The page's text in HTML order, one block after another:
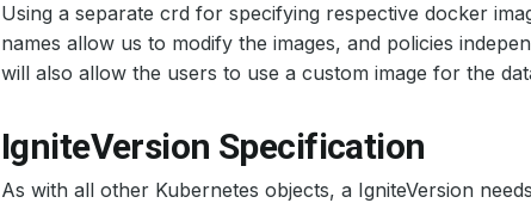
Using a separate crd for specifying respective docker
names allow us to modify the images, and policies
will also allow the users to use a custom image for the
IgniteVersion Specification
As with all other Kubernetes objects, a IgniteVersion needs